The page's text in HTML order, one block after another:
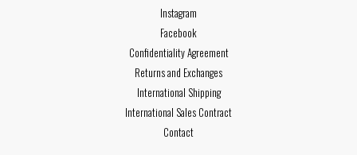
Instagram
Facebook
Confidentiality Agreement
Returns and Exchanges
International Shipping
International Sales Contract
Contact